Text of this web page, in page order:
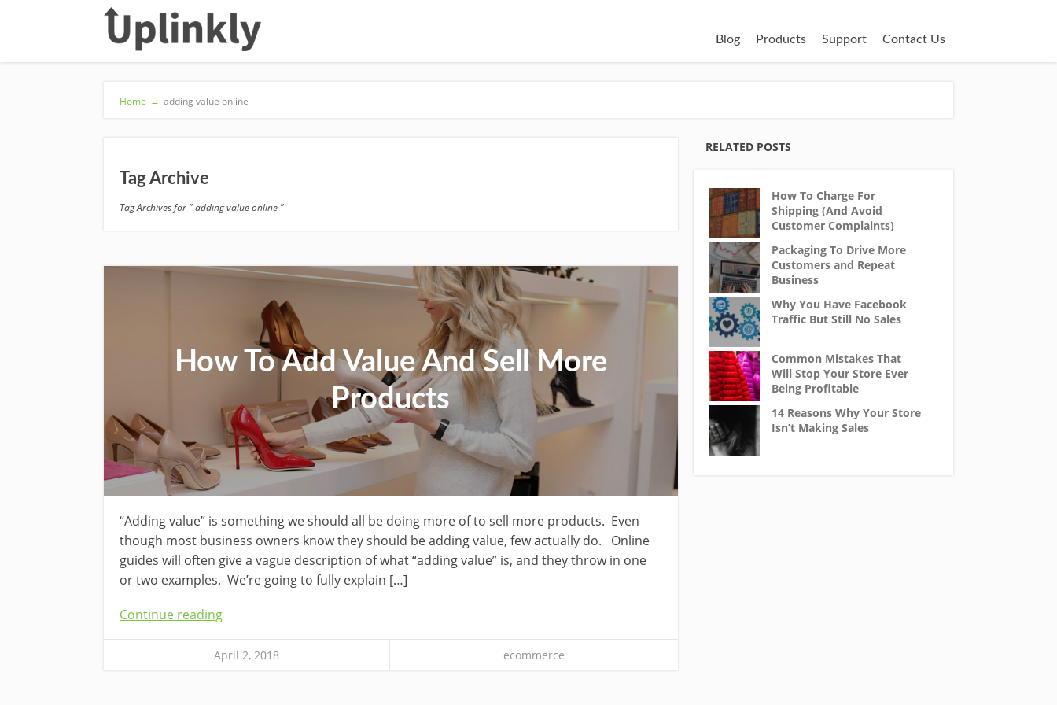
Blog Products Support Contact Us
Home → adding value online
Tag Archive
Tag Archives for " adding value online "
How To Add Value And Sell More
Products
“Adding value” is something we should all be doing more of to sell more products. Even
though most business owners know they should be adding value, few actually do. Online
guides will often give a vague description of what “adding value” is, and they throw in one
or two examples. We’re going to fully explain […]
Continue reading
April 2, 2018 ecommerce
RELATED POSTS
How To Charge For
Shipping (And Avoid
Customer Complaints)
Packaging To Drive More
Customers and Repeat
Business
Why You Have Facebook
Traffic But Still No Sales
Common Mistakes That
Will Stop Your Store Ever
Being Profitable
14 Reasons Why Your Store
Isn’t Making Sales